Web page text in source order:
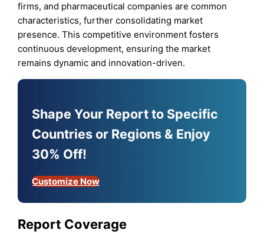
firms, and pharmaceutical companies are common
characteristics, further consolidating market
presence. This competitive environment fosters
continuous development, ensuring the market
remains dynamic and innovation-driven.
Shape Your Report to Specific
Countries or Regions & Enjoy
30% Off!
Customize Now
Report Coverage